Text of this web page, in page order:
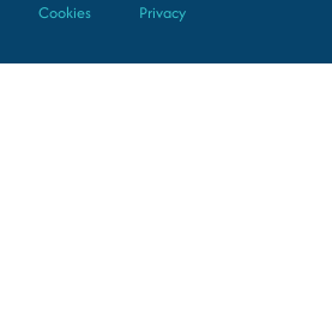
Cookies Privacy